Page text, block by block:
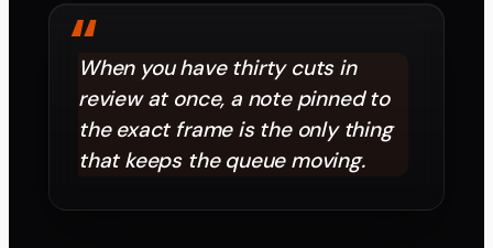
“
When you have thirty cuts in
review at once, a note pinned to
the exact frame is the only thing
that keeps the queue moving.